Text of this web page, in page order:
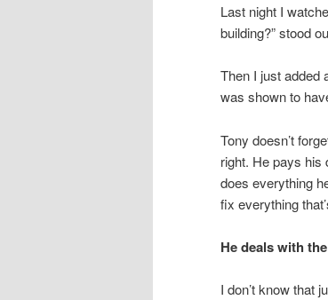
Last night I
building?” stood
Then I just added
was shown to
Tony doesn’t
right. He pays his
does everything
fix everything
He deals with
I don’t know that